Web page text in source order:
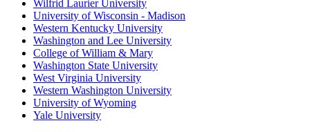
Wilfrid Laurier University
University of Wisconsin - Madison
Western Kentucky University
Washington and Lee University
College of William & Mary
Washington State University
West Virginia University
Western Washington University
University of Wyoming
Yale University